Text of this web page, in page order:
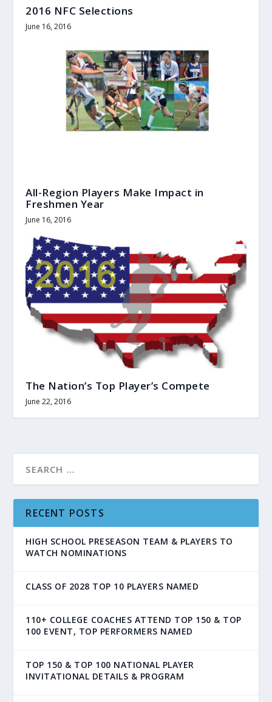
2016 NFC Selections
June 16, 2016
All-Region Players Make Impact in
Freshmen Year
June 16, 2016
The Nation’s Top Player’s Compete
June 22, 2016
RECENT POSTS
HIGH SCHOOL PRESEASON TEAM & PLAYERS TO
WATCH NOMINATIONS
CLASS OF 2028 TOP 10 PLAYERS NAMED
110+ COLLEGE COACHES ATTEND TOP 150 & TOP
100 EVENT, TOP PERFORMERS NAMED
TOP 150 & TOP 100 NATIONAL PLAYER
INVITATIONAL DETAILS & PROGRAM